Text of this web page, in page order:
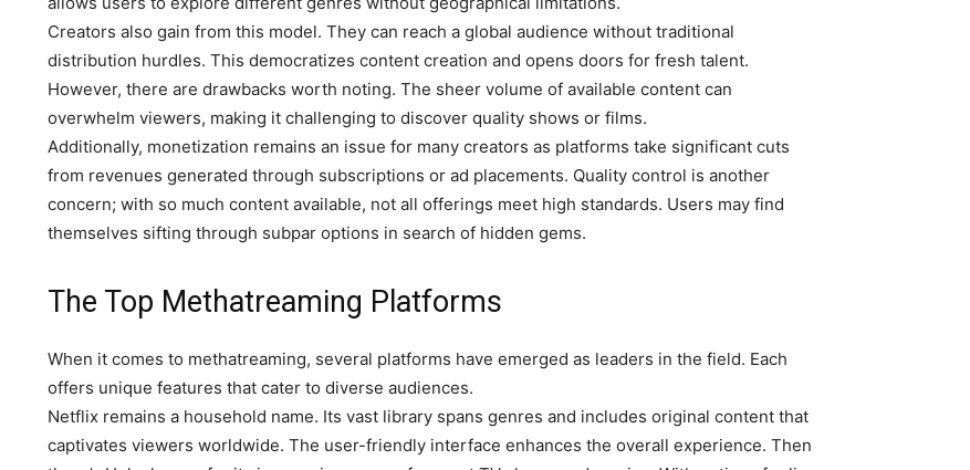
Creators also gain from this model. They can reach a global audience without traditional
distribution hurdles. This democratizes content creation and opens doors for fresh talent.
However, there are drawbacks worth noting. The sheer volume of available content can
overwhelm viewers, making it challenging to discover quality shows or films.
Additionally, monetization remains an issue for many creators as platforms take significant cuts
from revenues generated through subscriptions or ad placements. Quality control is another
concern; with so much content available, not all offerings meet high standards. Users may find
themselves sifting through subpar options in search of hidden gems.
The Top Methatreaming Platforms
When it comes to methatreaming, several platforms have emerged as leaders in the field. Each
offers unique features that cater to diverse audiences.
Netflix remains a household name. Its vast library spans genres and includes original content that
captivates viewers worldwide. The user-friendly interface enhances the overall experience. Then